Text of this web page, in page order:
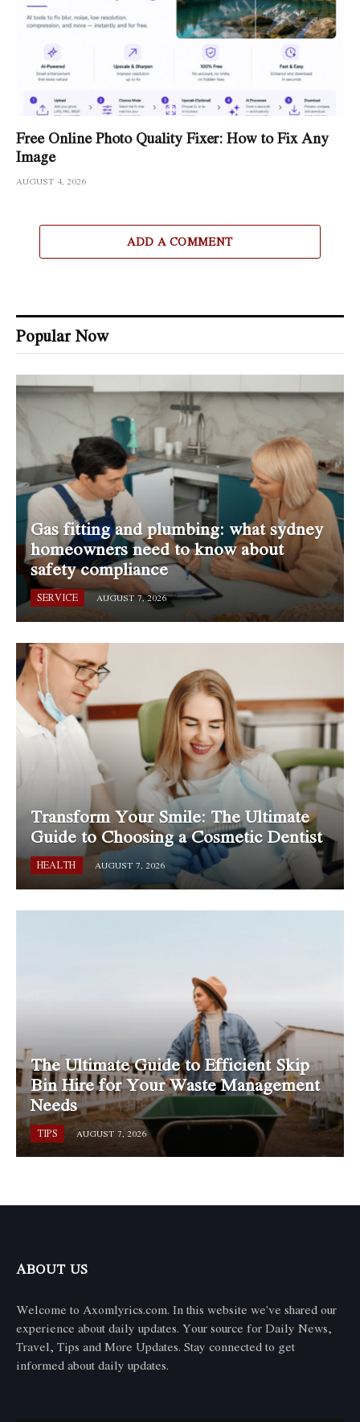
Free Online Photo Quality Fixer: How to Fix Any
Image
AUGUST 4, 2026
ADD A COMMENT
Popular Now
Gas fitting and plumbing: what sydney
homeowners need to know about
safety compliance
SERVICE AUGUST 7, 2026
Transform Your Smile: The Ultimate
Guide to Choosing a Cosmetic Dentist
HEALTH AUGUST 7, 2026
The Ultimate Guide to Efficient Skip
Bin Hire for Your Waste Management
Needs
TIPS AUGUST 7, 2026
ABOUT US
Welcome to Axomlyrics.com. In this website we've shared our
experience about daily updates. Your source for Daily News,
Travel, Tips and More Updates. Stay connected to get
informed about daily updates.